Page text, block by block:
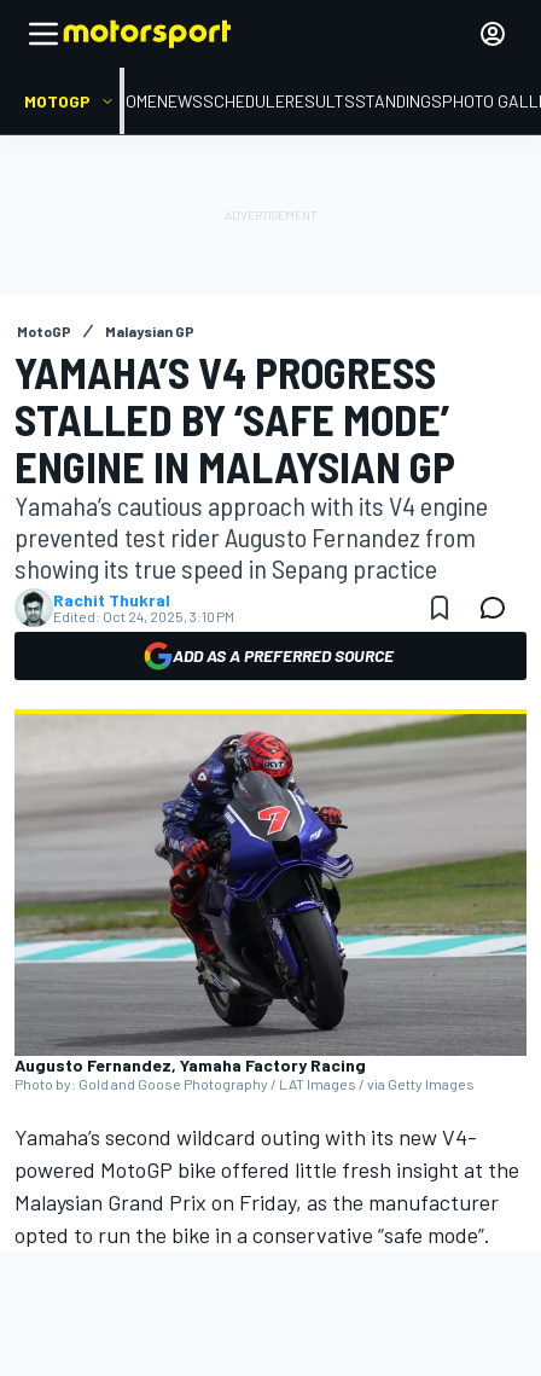
MOTOGP HOMENEWSSCHEDULERESULTSSTANDINGSPHOTO
MotoGP Malaysian GP
YAMAHA’S V4 PROGRESS
STALLED BY ‘SAFE MODE’
ENGINE IN MALAYSIAN GP
Yamaha’s cautious approach with its V4 engine
prevented test rider Augusto Fernandez from
showing its true speed in Sepang practice
Rachit Thukral
Edited: Oct 24, 2025, 3:10 PM
ADD AS A PREFERRED SOURCE
Augusto Fernandez, Yamaha Factory Racing
Photo by: Gold and Goose Photography / LAT Images / via Getty Images
Yamaha’s second wildcard outing with its new V4-
powered MotoGP bike offered little fresh insight at the
Malaysian Grand Prix on Friday, as the manufacturer
opted to run the bike in a conservative “safe mode”.